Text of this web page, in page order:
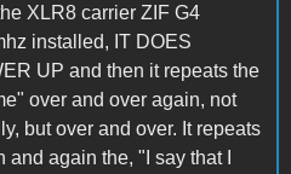
XLR8 carrier ZIF G4
installed, IT DOES
UP and then it repeats the
over and over again, not
but over and over. It repeats
and again the, "I say that I